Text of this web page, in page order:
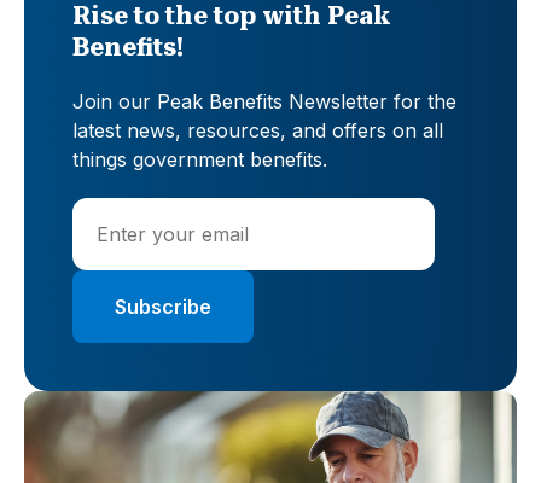
Rise to the top with Peak
Benefits!
Join our Peak Benefits Newsletter for the
latest news, resources, and offers on all
things government benefits.